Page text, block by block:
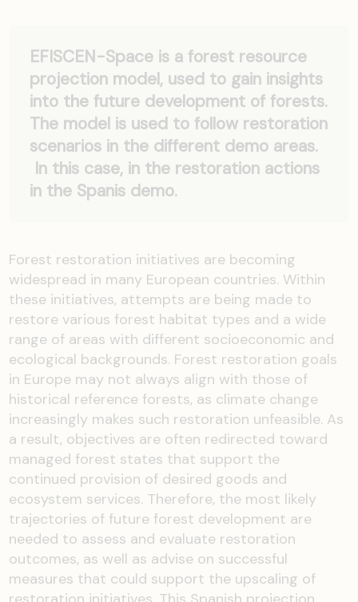
EFISCEN-Space is a forest resource
projection model, used to gain insights
into the future development of forests.
The model is used to follow restoration
scenarios in the different demo areas.
In this case, in the restoration actions
in the Spanis demo.
Forest restoration initiatives are becoming
widespread in many European countries. Within
these initiatives, attempts are being made to
restore various forest habitat types and a wide
range of areas with different socioeconomic and
ecological backgrounds. Forest restoration goals
in Europe may not always align with those of
historical reference forests, as climate change
increasingly makes such restoration unfeasible. As
a result, objectives are often redirected toward
managed forest states that support the
continued provision of desired goods and
ecosystem services. Therefore, the most likely
trajectories of future forest development are
needed to assess and evaluate restoration
outcomes, as well as advise on successful
measures that could support the upscaling of